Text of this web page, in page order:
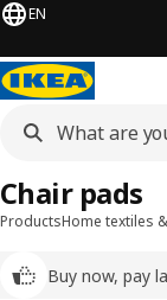
EN
ProductsHome textiles
Buy now, pay
Chair pads